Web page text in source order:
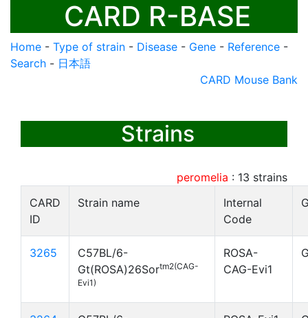
CARD R-BASE
Home - Type of strain - Disease - Gene - Reference -
Search - 日本語
CARD Mouse Bank
Strains
peromelia : 13 strains
CARD
ID
Strain name
Internal
Code
3265
C57BL/6-
Gt(ROSA)26Sortm2(CAG-
Evi1)
ROSA-
CAG-Evi1